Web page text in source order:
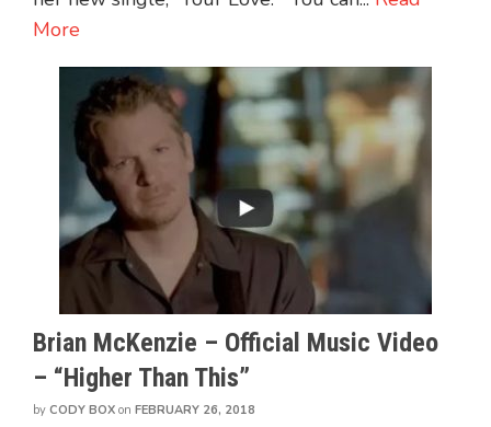
More
Brian McKenzie – Official Music Video
– “Higher Than This”
by CODY BOX on FEBRUARY 26, 2018